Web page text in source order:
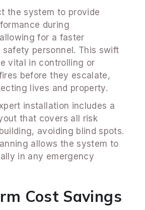
the system to provide
during
for a faster
safety personnel. This swift
vital in controlling or
before they escalate,
lives and property.
installation includes a
that covers all risk
avoiding blind spots.
allows the system to
in any emergency
Cost Savings